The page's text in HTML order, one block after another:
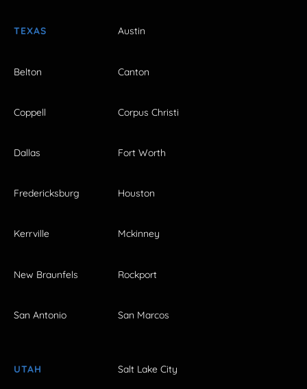
TEXAS Austin
Belton Canton
Coppell Corpus Christi
Dallas Fort Worth
Fredericksburg Houston
Kerrville Mckinney
New Braunfels Rockport
San Antonio San Marcos
UTAH Salt Lake City